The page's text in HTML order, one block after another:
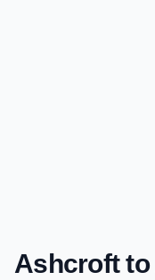
Ashcroftto